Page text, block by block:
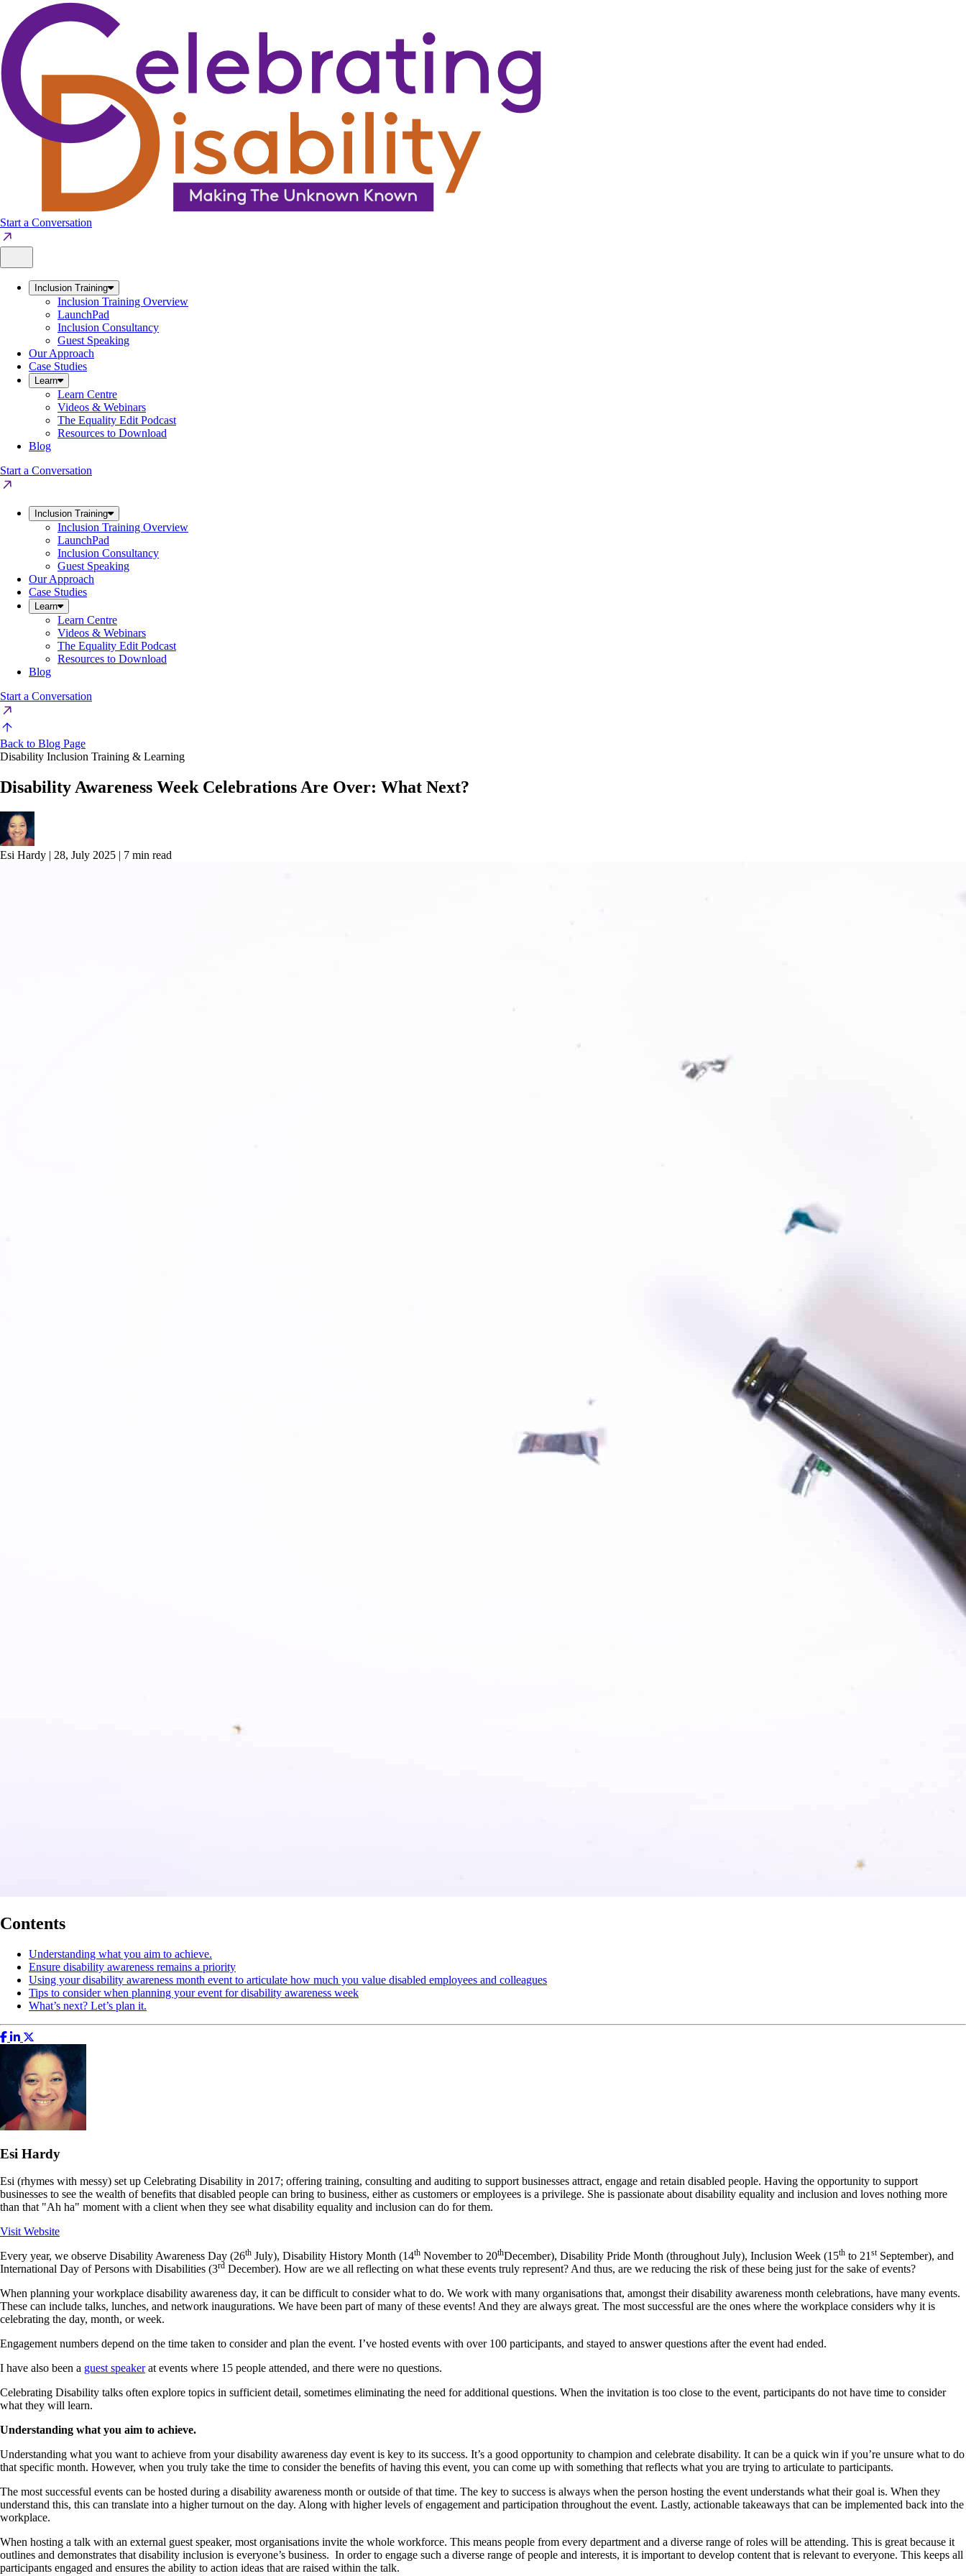
content
Start a Conversation
Inclusion Training
Inclusion Training Overview
LaunchPad
Inclusion Consultancy
Guest Speaking
Our Approach
Case Studies
Learn
Learn Centre
Videos & Webinars
The Equality Edit Podcast
Resources to Download
Blog
Start a Conversation
Inclusion Training
Inclusion Training Overview
LaunchPad
Inclusion Consultancy
Guest Speaking
Our Approach
Case Studies
Learn
Learn Centre
Videos & Webinars
The Equality Edit Podcast
Resources to Download
Blog
Start a Conversation
Back to Blog Page
Disability Inclusion Training & Learning
Disability Awareness Week Celebrations Are Over: What Next?
Esi Hardy | 28, July 2025 | 7 min read
Contents
Understanding what you aim to achieve.
Ensure disability awareness remains a priority
Using your disability awareness month event to articulate how much you value disabled employees and colleagues
Tips to consider when planning your event for disability awareness week
What’s next? Let’s plan it.
Esi Hardy
Esi (rhymes with messy) set up Celebrating Disability in 2017; offering training, consulting and auditing to support businesses attract, engage and retain disabled people. Having the opportunity to support
businesses to see the wealth of benefits that disabled people can bring to business, either as customers or employees is a privilege. She is passionate about disability equality and inclusion and loves nothing more
than that "Ah ha" moment with a client when they see what disability equality and inclusion can do for them.
Visit Website
Every year, we observe Disability Awareness Day (26th July), Disability History Month (14th November to 20thDecember), Disability Pride Month (throughout July), Inclusion Week (15th to 21 stSeptember), and
International Day of Persons with Disabilities (3rd December). How are we all reflecting on what these events truly represent? And thus, are we reducing the risk of these being just for the sake of events?
When planning your workplace disability awareness day, it can be difficult to consider what to do. We work with many organisations that, amongst their disability awareness month celebrations, have many events.
These can include talks, lunches, and network inaugurations. We have been part of many of these events! And they are always great. The most successful are the ones where the workplace considers why it is
celebrating the day, month, or week.
Engagement numbers depend on the time taken to consider and plan the event. I’ve hosted events with over 100 participants, and stayed to answer questions after the event had ended.
I have also been a guest speakerat events where 15 people attended, and there were no questions.
Celebrating Disability talks often explore topics in sufficient detail, sometimes eliminating the need for additional questions. When the invitation is too close to the event, participants do not have time to consider
what they will learn.
Understanding what you aim to achieve.
Understanding what you want to achieve from your disability awareness day event is key to its success. It’s a good opportunity to champion and celebrate disability. It can be a quick win if you’re unsure what to do
that specific month. However, when you truly take the time to consider the benefits of having this event, you can come up with something that reflects what you are trying to articulate to participants.
The most successful events can be hosted during a disability awareness month or outside of that time. The key to success is always when the person hosting the event understands what their goal is. When they
understand this, this can translate into a higher turnout on the day. Along with higher levels of engagement and participation throughout the event. Lastly, actionable takeaways that can be implemented back into the
workplace.
When hosting a talk with an external guest speaker, most organisations invite the whole workforce. This means people from every department and a diverse range of roles will be attending. This is great because it
outlines and demonstrates that disability inclusion is everyone’s business. In order to engage such a diverse range of people and interests, it is important to develop content that is relevant to everyone. This keeps all
participants engaged and ensures the ability to action ideas that are raised within the talk.